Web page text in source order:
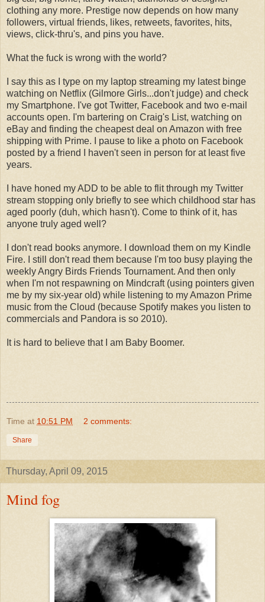
clothing any more. Prestige now depends on how many
followers, virtual friends, likes, retweets, favorites, hits,
views, click-thru's, and pins you have.
What the fuck is wrong with the world?
I say this as I type on my laptop streaming my latest binge
watching on Netflix (Gilmore Girls...don't judge) and check
my Smartphone. I've got Twitter, Facebook and two e-mail
accounts open. I'm bartering on Craig's List, watching on
eBay and finding the cheapest deal on Amazon with free
shipping with Prime. I pause to like a photo on Facebook
posted by a friend I haven't seen in person for at least five
years.
I have honed my ADD to be able to flit through my Twitter
stream stopping only briefly to see which childhood star has
aged poorly (duh, which hasn't). Come to think of it, has
anyone truly aged well?
I don't read books anymore. I download them on my Kindle
Fire. I still don't read them because I'm too busy playing the
weekly Angry Birds Friends Tournament. And then only
when I'm not respawning on Mindcraft (using pointers given
me by my six-year old) while listening to my Amazon Prime
music from the Cloud (because Spotify makes you listen to
commercials and Pandora is so 2010).
It is hard to believe that I am Baby Boomer.
Time at 10:51 PM 2 comments:
Share
Thursday, April 09, 2015
Mind fog